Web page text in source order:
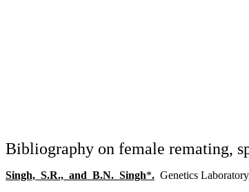
Bibliography on female remating,
Singh, S.R., and B.N. Singh*. Genetics